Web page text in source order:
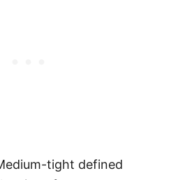
tight defined